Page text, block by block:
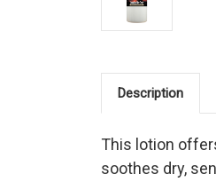
Description
This lotion
soothes dry,